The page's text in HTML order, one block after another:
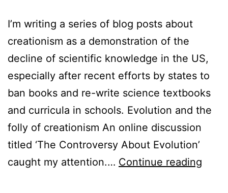
I’m writing a series of blog posts about
creationism as a demonstration of the
decline of scientific knowledge in the US,
especially after recent efforts by states to
ban books and re-write science textbooks
and curricula in schools. Evolution and the
folly of creationism An online discussion
titled ‘The Controversy About Evolution’
caught my attention.… Continue reading